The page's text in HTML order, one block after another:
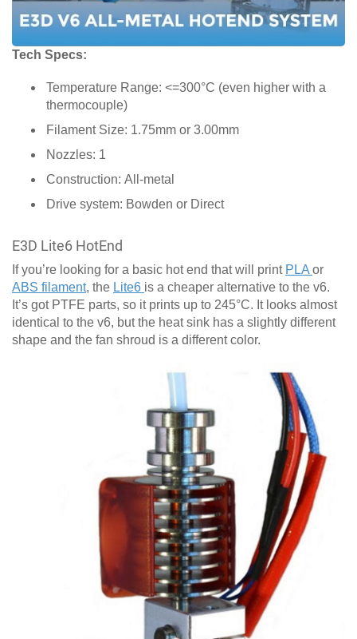
Tech Specs:
Temperature Range: <=300°C (even higher with a
thermocouple)
Filament Size: 1.75mm or 3.00mm
Nozzles: 1
Construction: All-metal
Drive system: Bowden or Direct
E3D Lite6 HotEnd
If you’re looking for a basic hot end that will print PLA or
ABS filament, the Lite6 is a cheaper alternative to the v6.
It’s got PTFE parts, so it prints up to 245°C. It looks almost
identical to the v6, but the heat sink has a slightly different
shape and the fan shroud is a different color.